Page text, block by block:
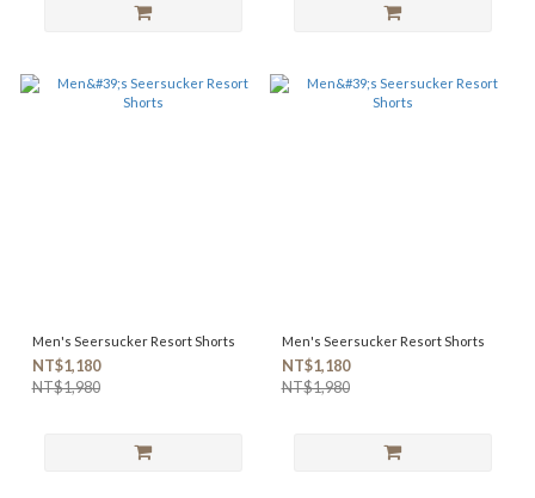
Men's Seersucker Resort Shorts
NT$1,180
NT$1,980
Men's Seersucker Resort Shorts
NT$1,180
NT$1,980